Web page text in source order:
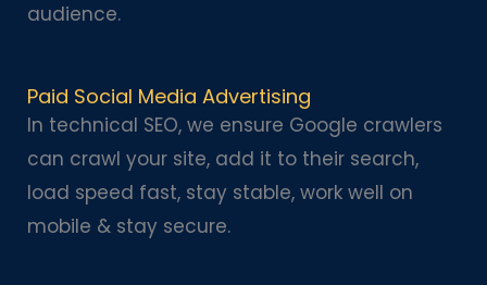
audience.
Paid Social Media Advertising
In technical SEO, we ensure Google crawlers
can crawl your site, add it to their search,
load speed fast, stay stable, work well on
mobile & stay secure.